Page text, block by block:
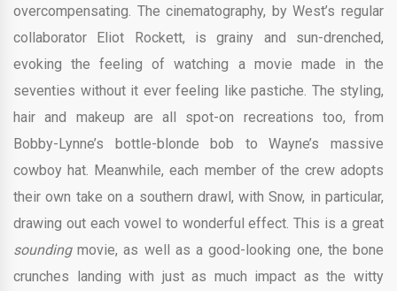
overcompensating. The cinematography, by West’s regular
collaborator Eliot Rockett, is grainy and sun-drenched,
evoking the feeling of watching a movie made in the
seventies without it ever feeling like pastiche. The styling,
hair and makeup are all spot-on recreations too, from
Bobby-Lynne’s bottle-blonde bob to Wayne’s massive
cowboy hat. Meanwhile, each member of the crew adopts
their own take on a southern drawl, with Snow, in particular,
drawing out each vowel to wonderful effect. This is a great
soundingmovie, as well as a good-looking one, the bone
crunches landing with just as much impact as the witty